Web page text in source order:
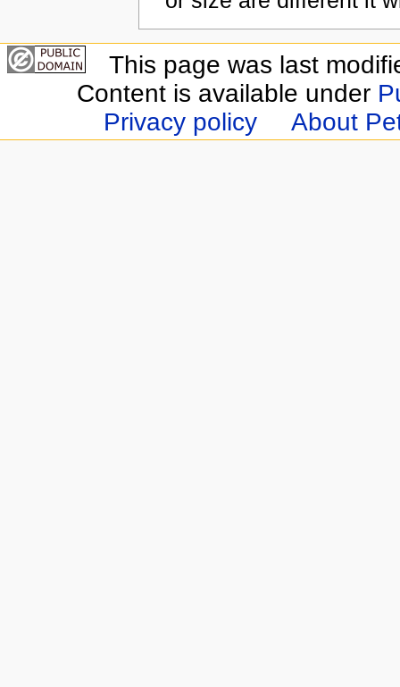
This page was last
Content is available under
Privacy policy
About